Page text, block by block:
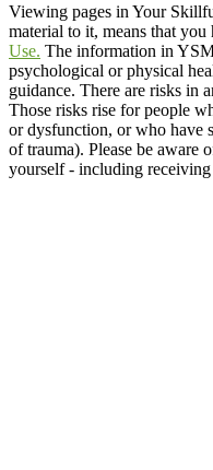
Viewing pages in Your
material to it, means that you
Use. The information in
psychological or physical
guidance. There are risks in
Those risks rise for people
or dysfunction, or who have
of trauma). Please be aware
yourself - including